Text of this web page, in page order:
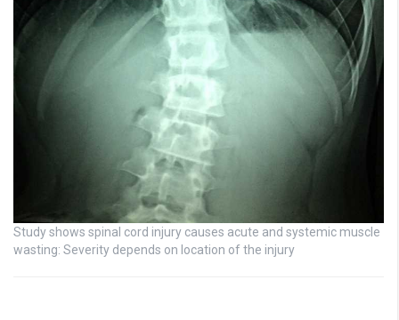
Study shows spinal cord injury causes acute and systemic muscle
wasting: Severity depends on location of the injury